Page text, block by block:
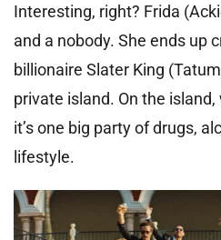
Interesting, right? Frida
and a nobody. She ends up
billionaire Slater King
private island. On the
it’s one big party of drugs,
lifestyle.